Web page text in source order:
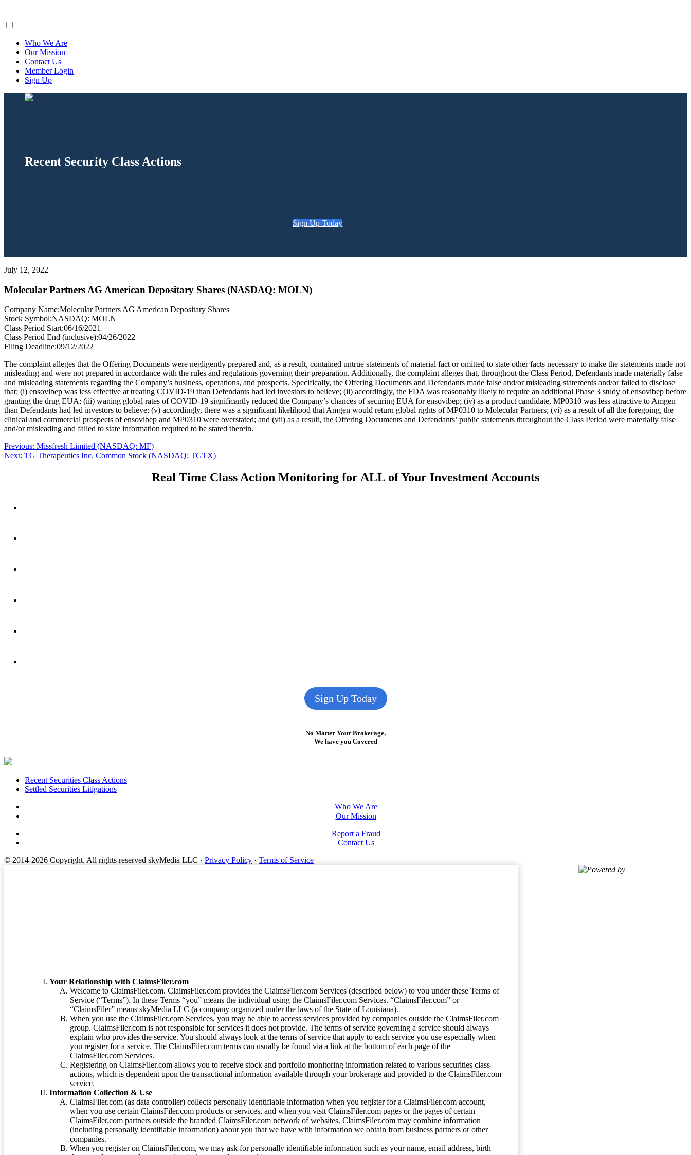
Who We Are
Our Mission
Contact Us
Member Login
Sign Up
Recent Security Class Actions
Sign Up Today
July 12, 2022
Molecular Partners AG American Depositary Shares (NASDAQ: MOLN)
Company Name:Molecular Partners AG American Depositary Shares
Stock Symbol:NASDAQ: MOLN
Class Period Start:06/16/2021
Class Period End (inclusive):04/26/2022
Filing Deadline:09/12/2022
The complaint alleges that the Offering Documents were negligently prepared and, as a result, contained untrue statements of material fact or omitted to state other facts necessary to make the statements made not
misleading and were not prepared in accordance with the rules and regulations governing their preparation. Additionally, the complaint alleges that, throughout the Class Period, Defendants made materially false
and misleading statements regarding the Company’s business, operations, and prospects. Specifically, the Offering Documents and Defendants made false and/or misleading statements and/or failed to disclose
that: (i) ensovibep was less effective at treating COVID-19 than Defendants had led investors to believe; (ii) accordingly, the FDA was reasonably likely to require an additional Phase 3 study of ensovibep before
granting the drug EUA; (iii) waning global rates of COVID-19 significantly reduced the Company’s chances of securing EUA for ensovibep; (iv) as a product candidate, MP0310 was less attractive to Amgen
than Defendants had led investors to believe; (v) accordingly, there was a significant likelihood that Amgen would return global rights of MP0310 to Molecular Partners; (vi) as a result of all the foregoing, the
clinical and commercial prospects of ensovibep and MP0310 were overstated; and (vii) as a result, the Offering Documents and Defendants’ public statements throughout the Class Period were materially false
and/or misleading and failed to state information required to be stated therein.
Post
navigation
Previous: Previous
post:
Missfresh Limited (NASDAQ: MF)
Next: Next
TG Therapeutics Inc. Common Stock (NASDAQ: TGTX)
Real Time Class Action Monitoring for ALL of Your Investment Accounts
Sign Up Today
No Matter Your Brokerage,
We have you Covered
FooterRecent Securities Class Actions
Settled Securities Litigations
Who We Are
Our Mission
Report a Fraud
Contact Us
© 2014-2026 Copyright. All rights reserved skyMedia LLC · Privacy Policy · Terms of Service
Powered by
Your Relationship with ClaimsFiler.com
Welcome to ClaimsFiler.com. ClaimsFiler.com provides the ClaimsFiler.com Services (described below) to you under these Terms of
Service (“Terms”). In these Terms “you” means the individual using the ClaimsFiler.com Services. “ClaimsFiler.com” or
“ClaimsFiler” means skyMedia LLC (a company organized under the laws of the State of Louisiana).
When you use the ClaimsFiler.com Services, you may be able to access services provided by companies outside the ClaimsFiler.com
group. ClaimsFiler.com is not responsible for services it does not provide. The terms of service governing a service should always
explain who provides the service. You should always look at the terms of service that apply to each service you use especially when
you register for a service. The ClaimsFiler.com terms can usually be found via a link at the bottom of each page of the
ClaimsFiler.com Services.
Registering on ClaimsFiler.com allows you to receive stock and portfolio monitoring information related to various securities class
actions, which is dependent upon the transactional information available through your brokerage and provided to the ClaimsFiler.com
service.
Information Collection & Use
ClaimsFiler.com (as data controller) collects personally identifiable information when you register for a ClaimsFiler.com account,
when you use certain ClaimsFiler.com products or services, and when you visit ClaimsFiler.com pages or the pages of certain
ClaimsFiler.com partners outside the branded ClaimsFiler.com network of websites. ClaimsFiler.com may combine information
(including personally identifiable information) about you that we have with information we obtain from business partners or other
companies.
When you register on ClaimsFiler.com, we may ask for personally identifiable information such as your name, email address, birth